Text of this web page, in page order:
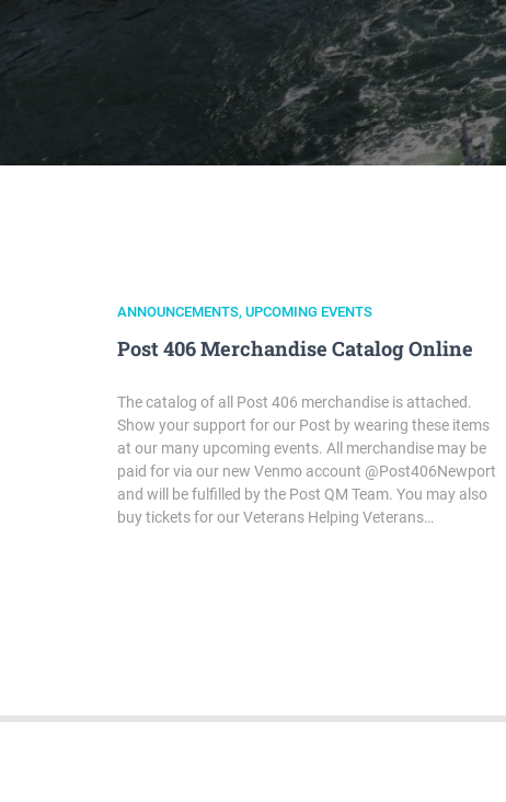
ANNOUNCEMENTS, UPCOMING EVENTS
Post 406 Merchandise Catalog Online
The catalog of all Post 406 merchandise is attached.
Show your support for our Post by wearing these items
at our many upcoming events. All merchandise may be
paid for via our new Venmo account @Post406Newport
and will be fulfilled by the Post QM Team. You may also
buy tickets for our Veterans Helping Veterans…